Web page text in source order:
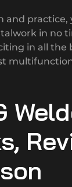
practice,
in no
in all the